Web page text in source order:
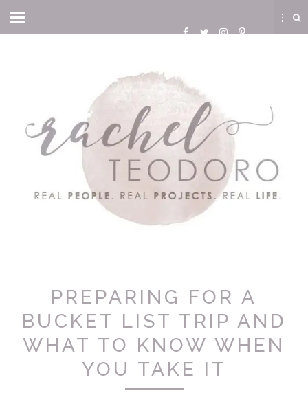
PREPARING FOR A
BUCKET LIST TRIP AND
WHAT TO KNOW WHEN
YOU TAKE IT